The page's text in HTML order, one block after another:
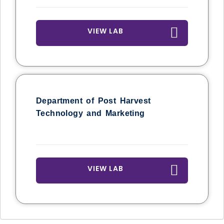
VIEW LAB
Department of Post Harvest
Technology and Marketing
VIEW LAB